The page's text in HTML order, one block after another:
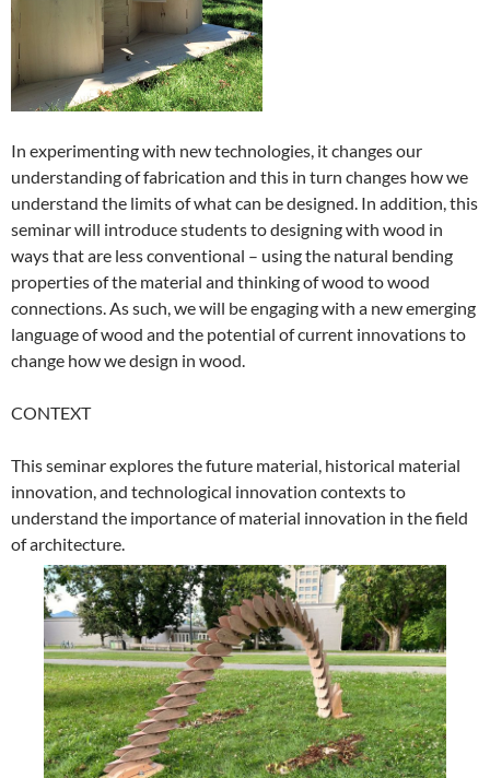
In experimenting with new technologies, it changes our
understanding of fabrication and this in turn changes how we
understand the limits of what can be designed. In addition, this
seminar will introduce students to designing with wood in
ways that are less conventional – using the natural bending
properties of the material and thinking of wood to wood
connections. As such, we will be engaging with a new emerging
language of wood and the potential of current innovations to
change how we design in wood.
CONTEXT
This seminar explores the future material, historical material
innovation, and technological innovation contexts to
understand the importance of material innovation in the field
of architecture.